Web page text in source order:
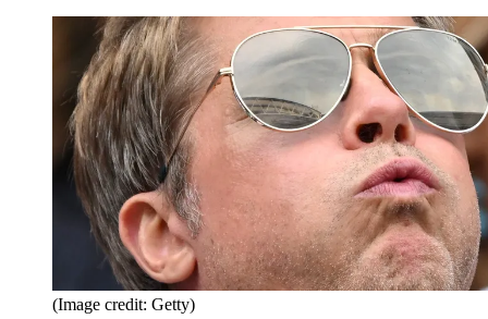
(Image credit: Getty)